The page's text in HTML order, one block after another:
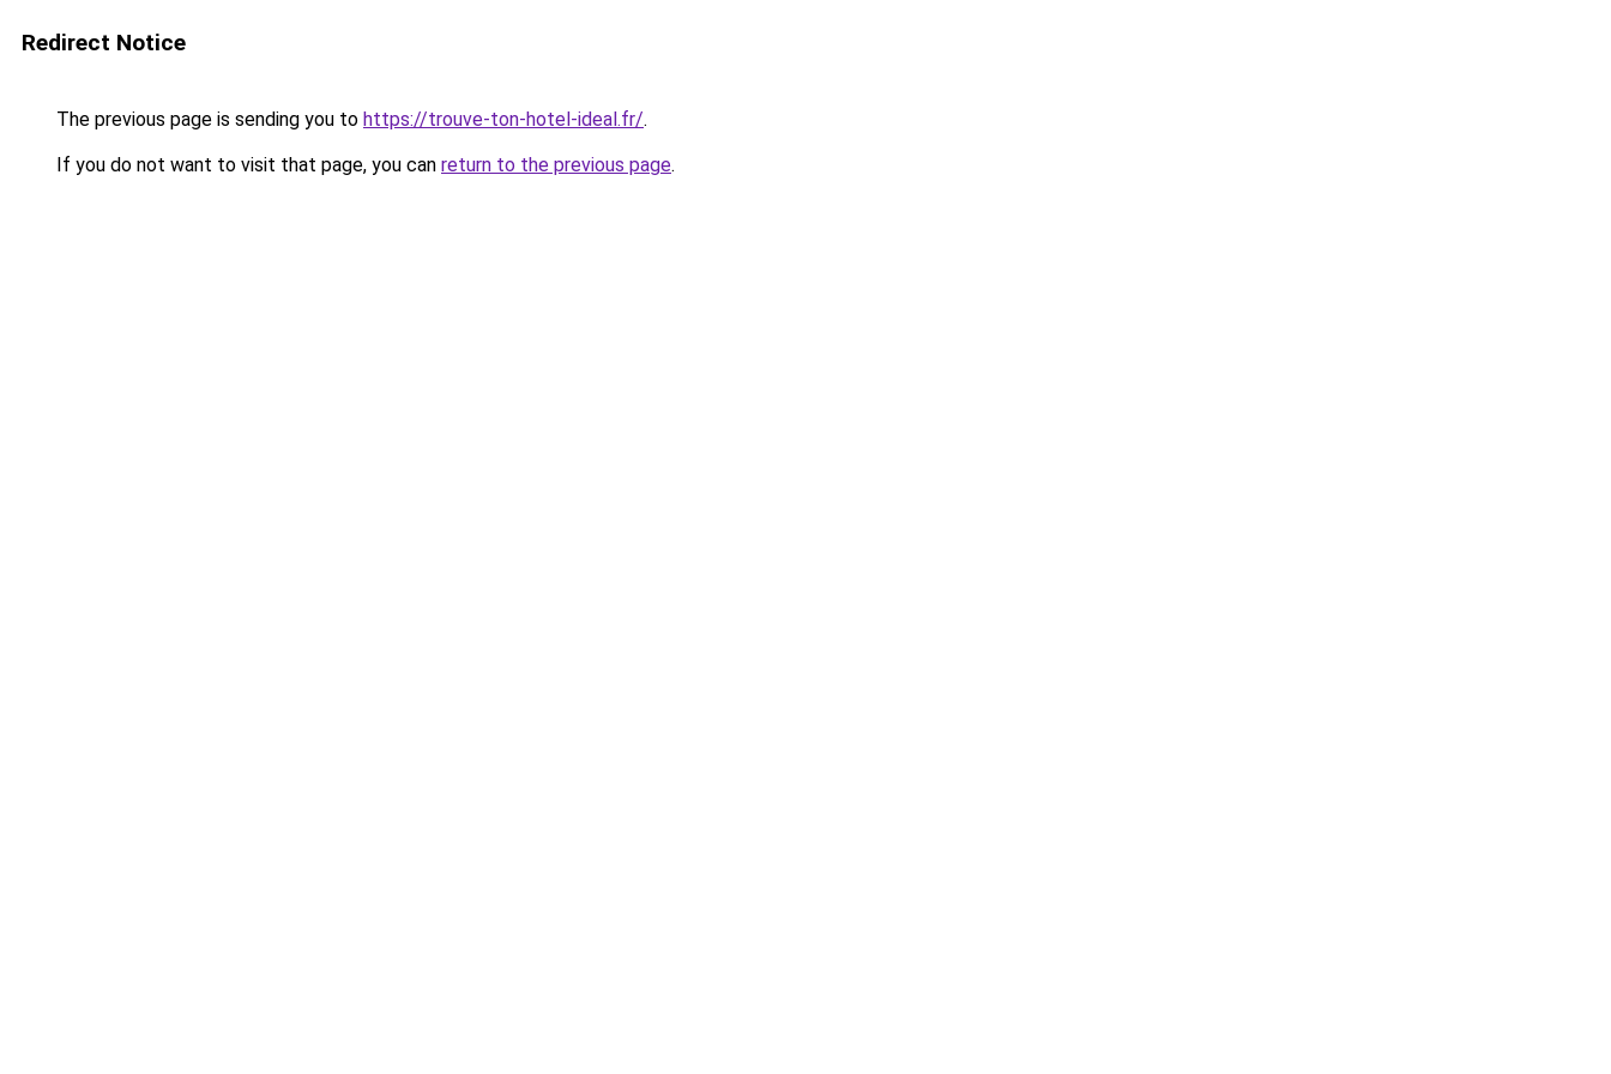
Redirect Notice
The previous page is sending you to https://trouve-ton-hotel-ideal.fr/.
If you do not want to visit that page, you can return to the previous page.